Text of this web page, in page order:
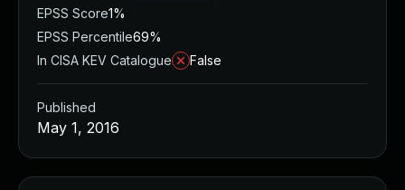
EPSS Score1%
EPSS Percentile69%
In CISA KEV Catalogue
False
Published
May 1, 2016